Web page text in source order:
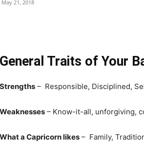
May 21, 2018
General Traits of Your
Strengths – Responsible, Disciplined,
Weaknesses – Know-it-all, unforgiving,
What a Capricorn likes – Family,